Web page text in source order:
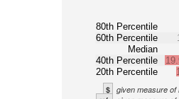
80th Percentile
60th Percentile
Median
40th Percentile
20th Percentile
$ given measure of